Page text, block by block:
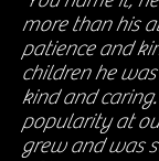
more than his
patience and
children he
kind and
popularity at
grew and was